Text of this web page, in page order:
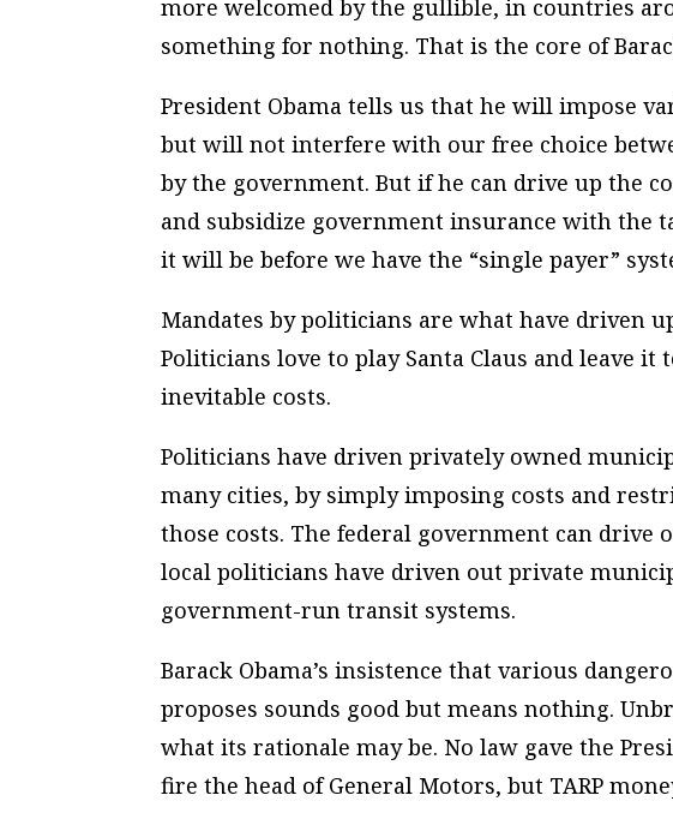
more welcomed by the gullible, in countries
something for nothing. That is the core of
President Obama tells us that he will impose
but will not interfere with our free choice
by the government. But if he can drive up the
and subsidize government insurance with the
it will be before we have the “single payer”
Mandates by politicians are what have driven
Politicians love to play Santa Claus and leave
inevitable costs.
Politicians have driven privately owned
many cities, by simply imposing costs and
those costs. The federal government can
local politicians have driven out private
government-run transit systems.
Barack Obama’s insistence that various
proposes sounds good but means nothing.
what its rationale may be. No law gave the
fire the head of General Motors, but TARP